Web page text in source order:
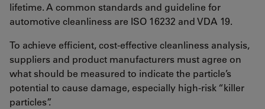
lifetime. A common standards and guideline for
automotive cleanliness are ISO 16232 and VDA 19.
To achieve efficient, cost-effective cleanliness analysis,
suppliers and product manufacturers must agree on
what should be measured to indicate the particle’s
potential to cause damage, especially high-risk “killer
particles”.